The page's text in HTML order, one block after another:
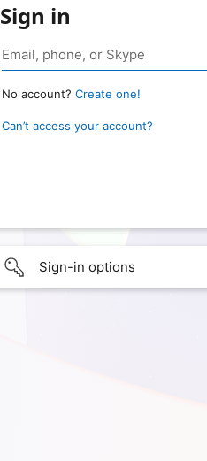
Sign in
No account? Create one!
Can’t access your account?
Sign-in options